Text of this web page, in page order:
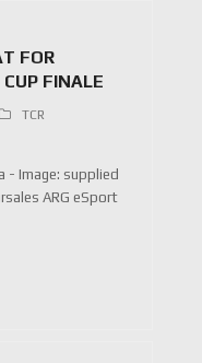
FOR
FINALE
TCR
- Image: supplied
ARG eSport